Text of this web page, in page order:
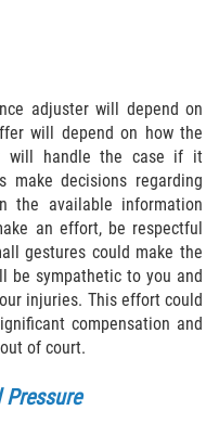
adjuster will depend on
will depend on how the
will handle the case if it
make decisions regarding
the available information
an effort, be respectful
gestures could make the
be sympathetic to you and
injuries. This effort could
compensation and
of court.